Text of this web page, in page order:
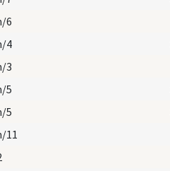
6
4
3
5
5
11